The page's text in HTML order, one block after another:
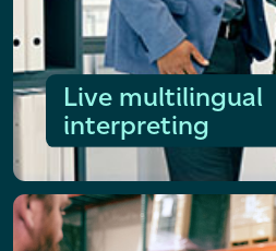
Live multilingual
interpreting